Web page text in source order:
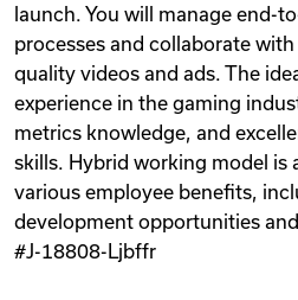
Remote Jobs
launch. You will manage end-
processes and collaborate
quality videos and ads. The
experience in the gaming
metrics knowledge, and
skills. Hybrid working model is
various employee benefits,
development opportunities
#J-18808-Ljbffr